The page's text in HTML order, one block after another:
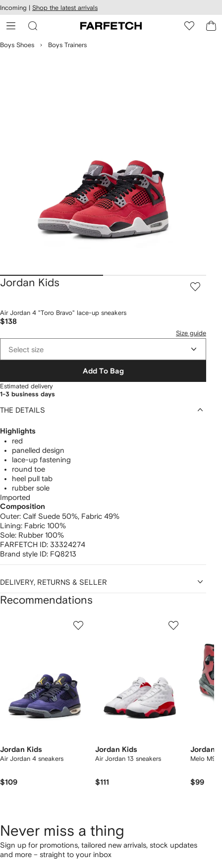
Skip to
main
content
Incoming | Shop the latest arrivals
Boys Shoes Boys Trainers
Jordan Kids
Air Jordan 4 "Toro Bravo" lace-up sneakers
$138
Size guide
Select size
Add To Bag
Estimated delivery
1-3 business days
THE DETAILS
Highlights
red
panelled design
lace-up fastening
round toe
heel pull tab
rubber sole
Imported
Composition
Outer: Calf Suede 50%, Fabric 49%
Lining: Fabric 100%
Sole: Rubber 100%
FARFETCH ID: 33324274
Brand style ID: FQ8213
DELIVERY, RETURNS & SELLER
Recommendations
Jordan Kids
Air Jordan 4 sneakers
$109
Jordan Kids
Air Jordan 13 sneakers
$111
Jordan
Melo M9
$99
Never miss a thing
Sign up for promotions, tailored new arrivals, stock updates
and more – straight to your inbox